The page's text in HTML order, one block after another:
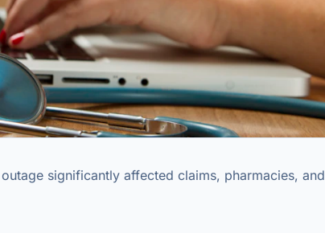
significantly affected claims, pharmacies, and